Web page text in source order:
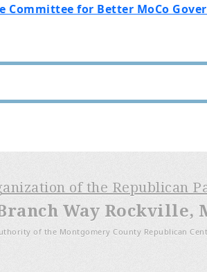
for Better MoCo
of the Republican
Way Rockville,
of the Montgomery County Republican